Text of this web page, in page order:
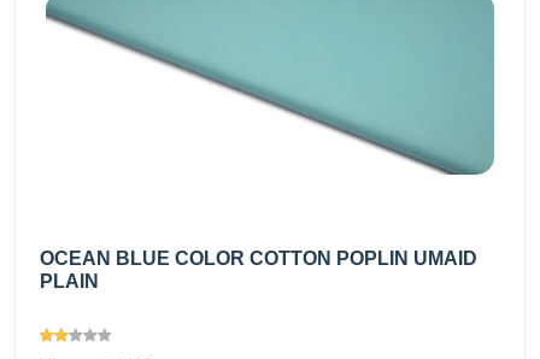
OCEAN BLUE COLOR COTTON POPLIN UMAID
PLAIN